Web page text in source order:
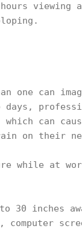
one can
days,
can
on their
while at
30 inches